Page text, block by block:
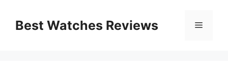
contentBest Watches Reviews Menu